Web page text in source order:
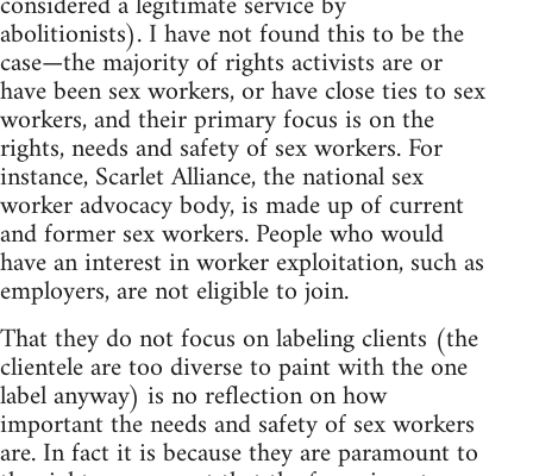
abolitionists). I have not found this to be the
case—the majority of rights activists are or
have been sex workers, or have close ties to sex
workers, and their primary focus is on the
rights, needs and safety of sex workers. For
instance, Scarlet Alliance, the national sex
worker advocacy body, is made up of current
and former sex workers. People who would
have an interest in worker exploitation, such as
employers, are not eligible to join.
That they do not focus on labeling clients (the
clientele are too diverse to paint with the one
label anyway) is no reflection on how
important the needs and safety of sex workers
are. In fact it is because they are paramount to